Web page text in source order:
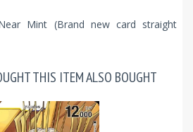
Mint (Brand new card straight
THIS ITEM ALSO BOUGHT